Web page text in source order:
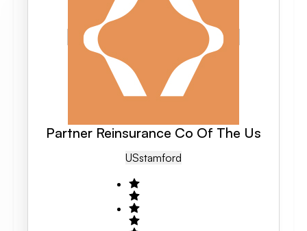
Partner Reinsurance Co Of The Us
USStamford